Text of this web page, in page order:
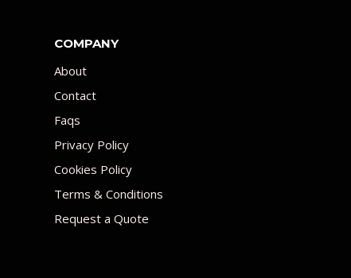
COMPANY
About
Contact
Faqs
Privacy Policy
Cookies Policy
Terms & Conditions
Request a Quote